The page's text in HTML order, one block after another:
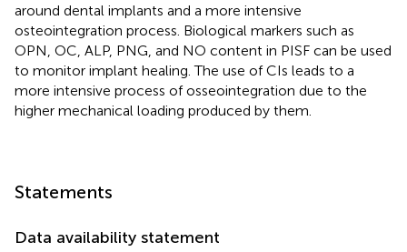
around dental implants and a more intensive
osteointegration process. Biological markers such as
OPN, OC, ALP, PNG, and NO content in PISF can be used
to monitor implant healing. The use of CIs leads to a
more intensive process of osseointegration due to the
higher mechanical loading produced by them.
Statements
Data availability statement